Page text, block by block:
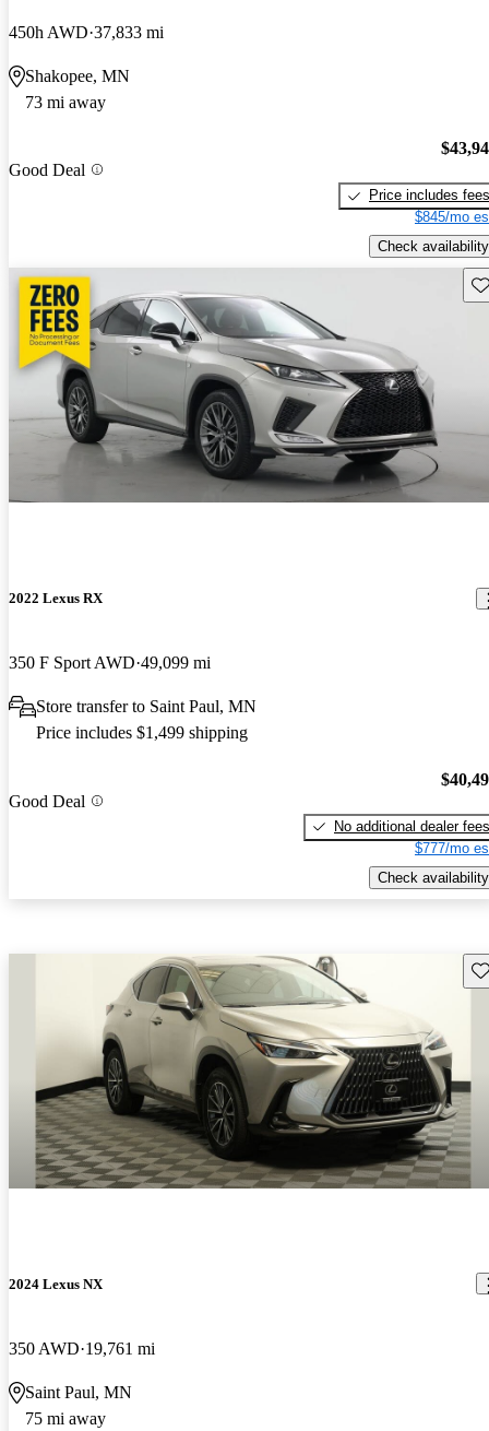
450h AWD 37,833 mi
Shakopee, MN
73 mi away
Good Deal
Price includes fees
$845/mo
Check availability
2022 Lexus RX
350 F Sport AWD 49,099 mi
Store transfer to Saint Paul, MN
Price includes $1,499 shipping
Good Deal
No additional dealer fees
$777/mo
Check availability
2024 Lexus NX
350 AWD 19,761 mi
Saint Paul, MN
75 mi away